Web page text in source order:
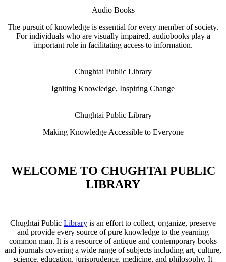
Audio Books
The pursuit of knowledge is essential for every member of society.
For individuals who are visually impaired, audiobooks play a
important role in facilitating access to information.
Chughtai Public Library
Igniting Knowledge, Inspiring Change
Chughtai Public Library
Making Knowledge Accessible to Everyone
WELCOME TO CHUGHTAI PUBLIC
LIBRARY
Chughtai Public Library is an effort to collect, organize, preserve
and provide every source of pure knowledge to the yearning
common man. It is a resource of antique and contemporary books
and journals covering a wide range of subjects including art, culture,
science, education, jurisprudence, medicine, and philosophy. It